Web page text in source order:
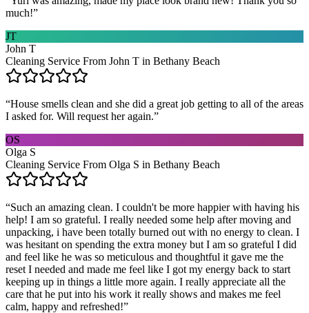
much!”
JT
John T
Cleaning Service From John T in Bethany Beach
“House smells clean and she did a great job getting to all of the areas
I asked for. Will request her again.”
OS
Olga S
Cleaning Service From Olga S in Bethany Beach
“Such an amazing clean. I couldn't be more happier with having his
help! I am so grateful. I really needed some help after moving and
unpacking, i have been totally burned out with no energy to clean. I
was hesitant on spending the extra money but I am so grateful I did
and feel like he was so meticulous and thoughtful it gave me the
reset I needed and made me feel like I got my energy back to start
keeping up in things a little more again. I really appreciate all the
care that he put into his work it really shows and makes me feel
calm, happy and refreshed!”